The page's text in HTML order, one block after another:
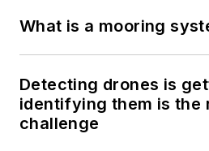
What is a mooring
Detecting drones is
identifying them is the
challenge